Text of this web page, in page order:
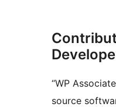
“WP
source